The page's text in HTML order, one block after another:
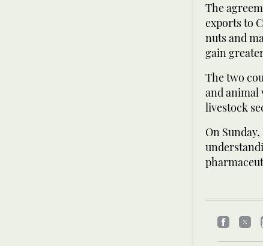
The
exports to
nuts and
gain
The two
and animal
livestock
On